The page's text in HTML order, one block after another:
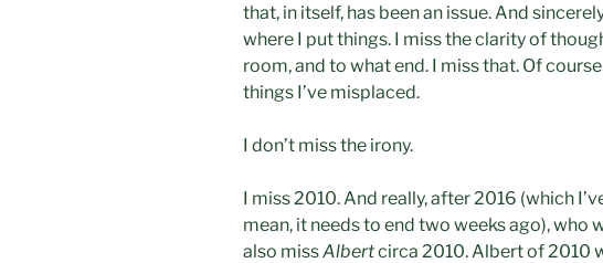
that, in itself, has been an issue. And
where I put things. I miss the clarity of
room, and to what end. I miss that. Of
things I’ve misplaced.
I don’t miss the irony.
I miss 2010. And really, after 2016 (which
mean, it needs to end two weeks ago), who
also missAlbertcirca 2010. Albert of 2010